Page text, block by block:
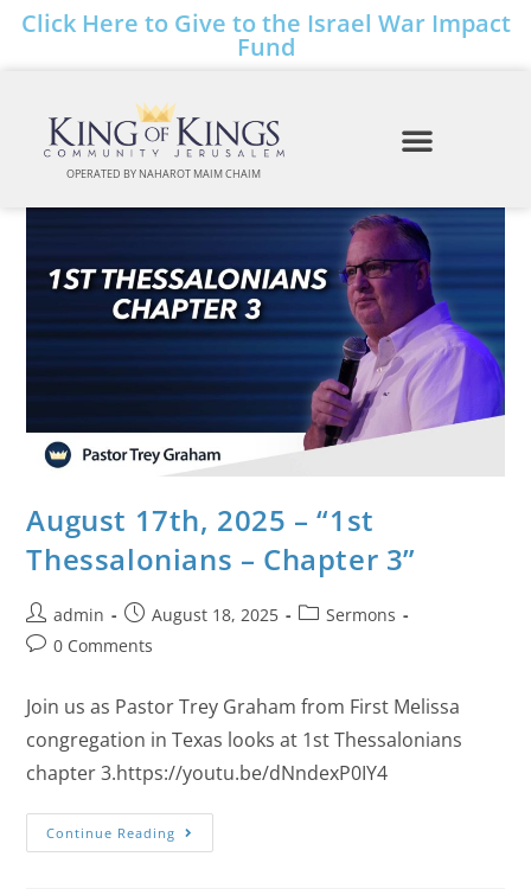
Click Here to Give to the Israel War Impact
Fund
OPERATED BY NAHAROT MAIM CHAIM
August 17th, 2025 – “1st
Thessalonians – Chapter 3”
admin August 18, 2025
Sermons
0 Comments
Join us as Pastor Trey Graham from First Melissa
congregation in Texas looks at 1st Thessalonians
chapter 3.https://youtu.be/dNndexP0IY4
Continue Reading